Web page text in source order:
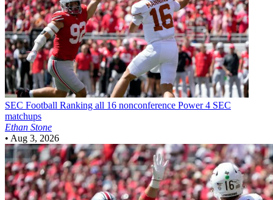
SEC Football Ranking all 16 nonconference Power 4 SEC
matchups
Ethan Stone
• Aug 3, 2026